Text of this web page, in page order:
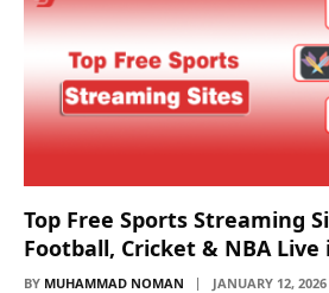
Top Free Sports Streaming
Football, Cricket & NBA Live
BY MUHAMMAD NOMAN JANUARY 12, 2026